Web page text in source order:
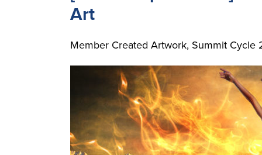
Art
Member Created Artwork, Summit